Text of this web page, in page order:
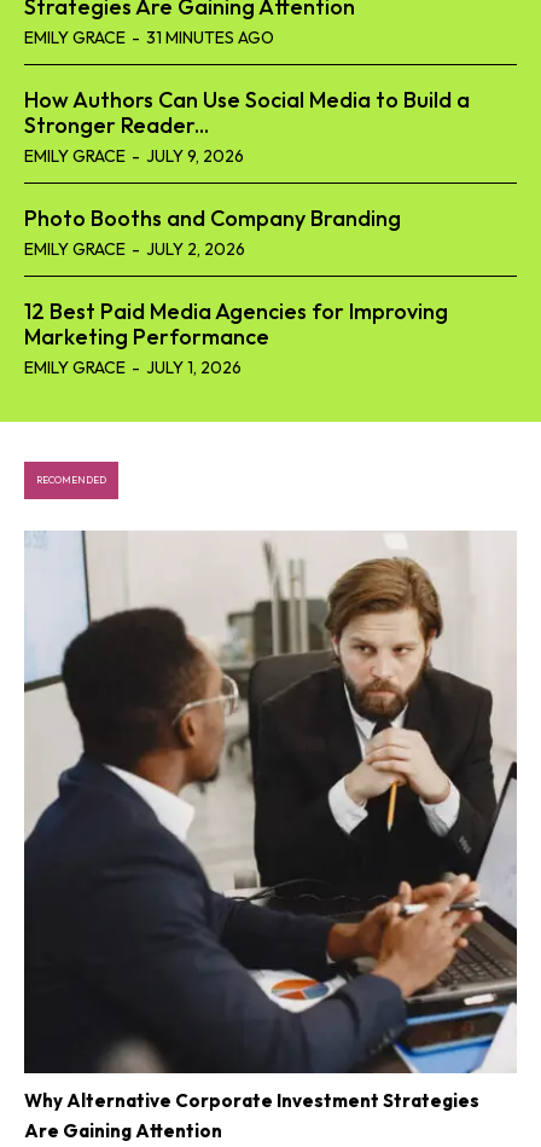
Strategies Are Gaining Attention
EMILY GRACE - 31 MINUTES AGO
How Authors Can Use Social Media to Build a
Stronger Reader...
EMILY GRACE - JULY 9, 2026
Photo Booths and Company Branding
EMILY GRACE - JULY 2, 2026
12 Best Paid Media Agencies for Improving
Marketing Performance
EMILY GRACE - JULY 1, 2026
RECOMENDED
Why Alternative Corporate Investment Strategies
Are Gaining Attention